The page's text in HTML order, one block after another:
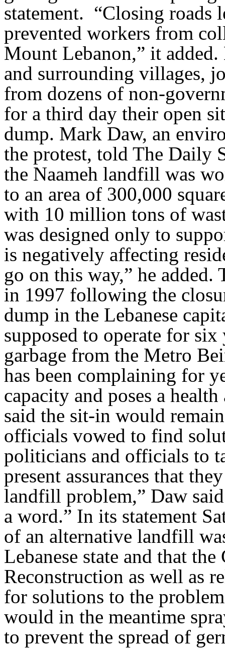
statement. “Closing roads
prevented workers from
Mount Lebanon,” it
and surrounding villages,
from dozens of non-
for a third day their open
dump. Mark Daw, an
the protest, told The Daily
the Naameh landfill was
to an area of 300,000
with 10 million tons of
was designed only to
is negatively affecting
go on this way,” he added.
in 1997 following the
dump in the Lebanese
supposed to operate for
garbage from the Metro
has been complaining for
capacity and poses a
said the sit-in would
officials vowed to find
politicians and officials to
present assurances that
landfill problem,” Daw
a word.” In its statement
of an alternative landfill
Lebanese state and that
Reconstruction as well as
for solutions to the
would in the meantime
to prevent the spread of